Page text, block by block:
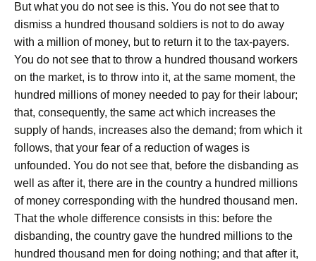
But what you do not see is this. You do not see that to
dismiss a hundred thousand soldiers is not to do away
with a million of money, but to return it to the tax-payers.
You do not see that to throw a hundred thousand workers
on the market, is to throw into it, at the same moment, the
hundred millions of money needed to pay for their labour;
that, consequently, the same act which increases the
supply of hands, increases also the demand; from which it
follows, that your fear of a reduction of wages is
unfounded. You do not see that, before the disbanding as
well as after it, there are in the country a hundred millions
of money corresponding with the hundred thousand men.
That the whole difference consists in this: before the
disbanding, the country gave the hundred millions to the
hundred thousand men for doing nothing; and that after it,